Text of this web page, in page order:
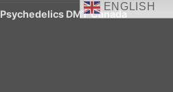
ENGLISH
Psychedelics DMT Canada